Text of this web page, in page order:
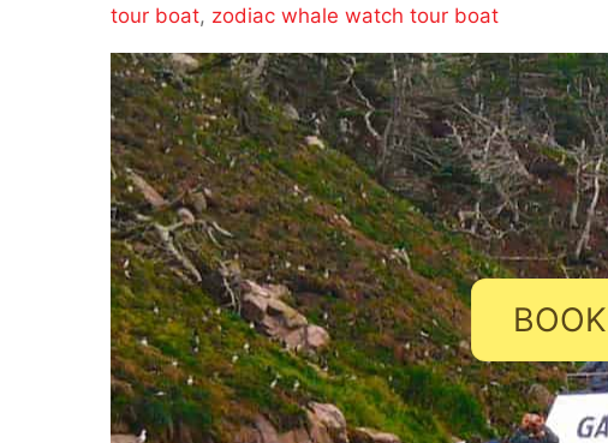
tour boat, zodiac whale watch tour boat